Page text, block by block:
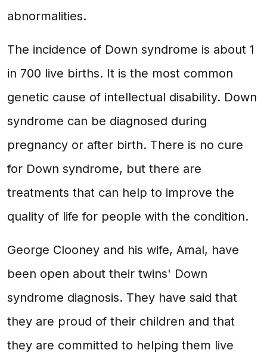
abnormalities.
The incidence of Down syndrome is about 1
in 700 live births. It is the most common
genetic cause of intellectual disability. Down
syndrome can be diagnosed during
pregnancy or after birth. There is no cure
for Down syndrome, but there are
treatments that can help to improve the
quality of life for people with the condition.
George Clooney and his wife, Amal, have
been open about their twins' Down
syndrome diagnosis. They have said that
they are proud of their children and that
they are committed to helping them live